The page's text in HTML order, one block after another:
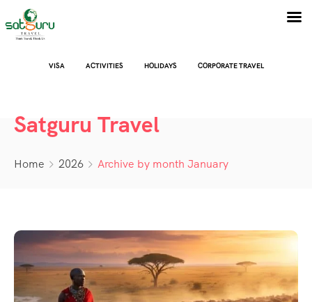
VISA ACTIVITIES HOLIDAYS CORPORATE TRAVEL
Satguru Travel
Home 2026 Archive by month January